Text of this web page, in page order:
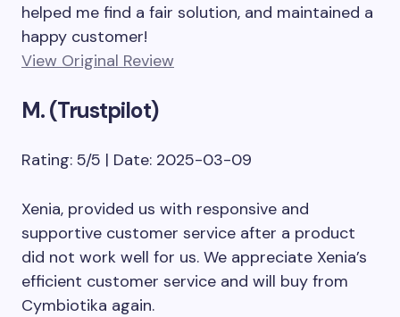
helped me find a fair solution, and maintained a
happy customer!
View Original Review
M. (Trustpilot)
Rating: 5/5 | Date: 2025-03-09
Xenia, provided us with responsive and
supportive customer service after a product
did not work well for us. We appreciate Xenia’s
efficient customer service and will buy from
Cymbiotika again.